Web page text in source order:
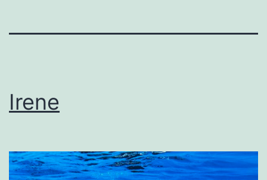
Irene